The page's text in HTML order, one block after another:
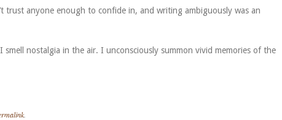
trust anyone enough to confide in, and writing ambiguously was an
nostalgia in the air. I unconsciously summon vivid memories of the